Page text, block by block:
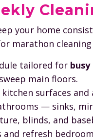
your home
marathon cleaning
tailored for
main floors.
surfaces and
— sinks,
blinds, and
and refresh